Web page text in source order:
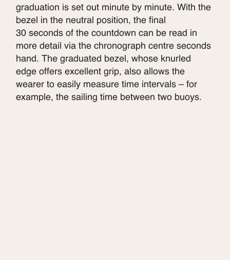
graduation is set out minute by minute. With the
bezel in the neutral position, the final
30 seconds of the countdown can be read in
more detail via the chronograph centre seconds
hand. The graduated bezel, whose knurled
edge offers excellent grip, also allows the
wearer to easily measure time intervals – for
example, the sailing time between two buoys.